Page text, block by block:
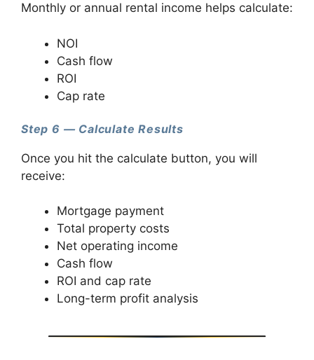
Monthly or annual rental income helps calculate:
NOI
Cash flow
ROI
Cap rate
Step 6 — Calculate Results
Once you hit the calculate button, you will
receive:
Mortgage payment
Total property costs
Net operating income
Cash flow
ROI and cap rate
Long-term profit analysis